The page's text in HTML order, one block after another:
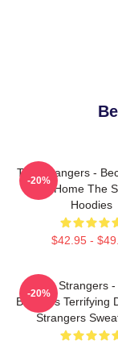
The Strangers -
Were Home The
Hoodies
$42.95 -
-20%
The Strangers
Bertino's Terrifying
Strangers
-20%